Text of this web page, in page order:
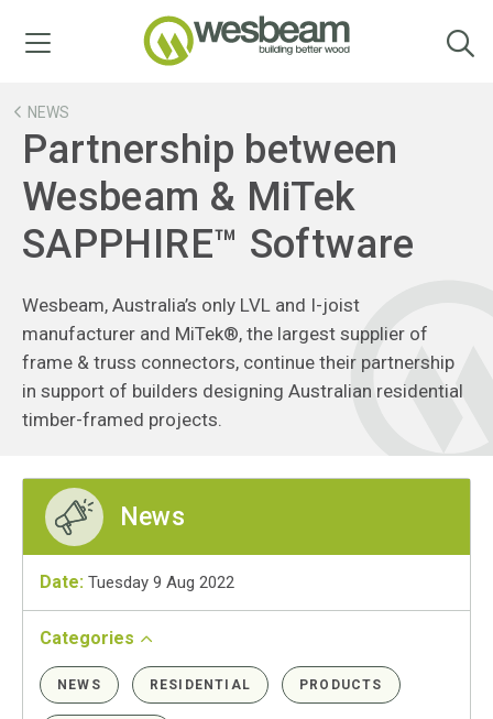
Menu
Partnership between
Wesbeam & MiTek
SAPPHIRE™ Software
Wesbeam, Australia’s only LVL and I-joist
manufacturer and MiTek®, the largest supplier of
frame & truss connectors, continue their partnership
in support of builders designing Australian residential
timber-framed projects.
NEWS
News
Date: Tuesday 9 Aug 2022
Categories
NEWS RESIDENTIAL PRODUCTS